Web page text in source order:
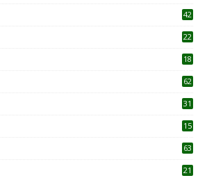
42
22
18
62
31
15
63
21